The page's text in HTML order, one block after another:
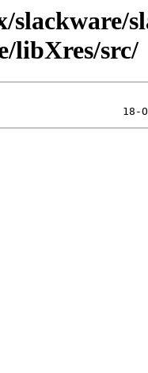
libXres/src/